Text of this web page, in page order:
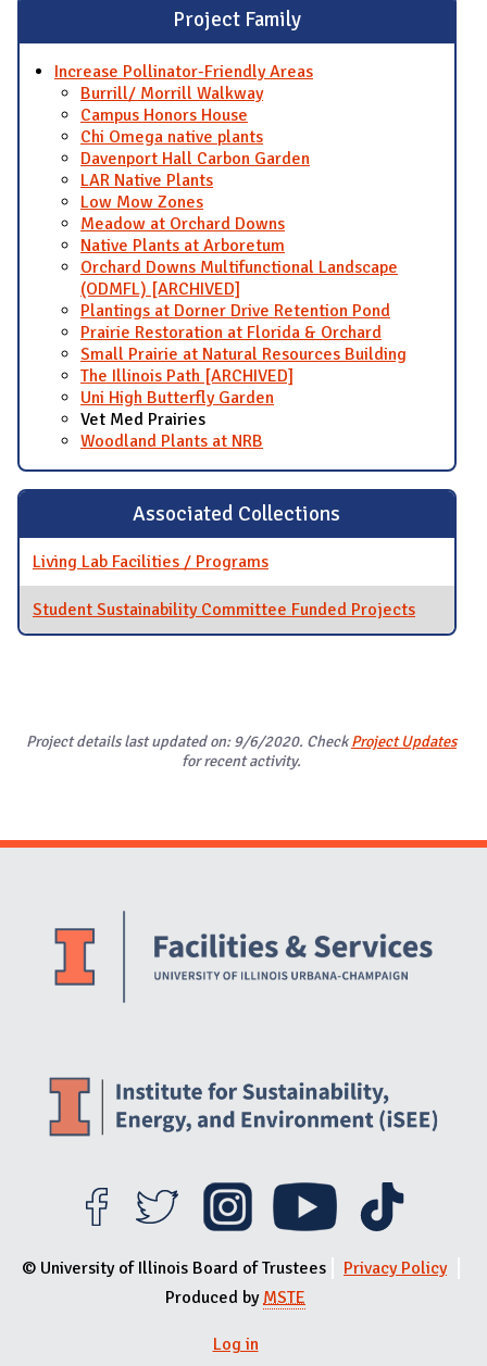
Project Family
Increase Pollinator-Friendly Areas
Burrill/ Morrill Walkway
Campus Honors House
Chi Omega native plants
Davenport Hall Carbon Garden
LAR Native Plants
Low Mow Zones
Meadow at Orchard Downs
Native Plants at Arboretum
Orchard Downs Multifunctional Landscape
(ODMFL) [ARCHIVED]
Plantings at Dorner Drive Retention Pond
Prairie Restoration at Florida & Orchard
Small Prairie at Natural Resources Building
The Illinois Path [ARCHIVED]
Uni High Butterfly Garden
Vet Med Prairies
Woodland Plants at NRB
Associated Collections
Living Lab Facilities / Programs
Student Sustainability Committee Funded Projects
Project details last updated on: 9/6/2020. CheckProject Updates
for recent activity.
Website Stakeholders and Social Media
© University of Illinois Board of Trustees
Privacy Policy
Produced by MSTE
Log in